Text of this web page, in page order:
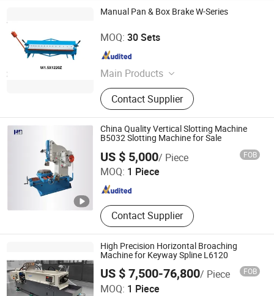
Manual Pan & Box Brake W-Series
MOQ: 30 Sets
Main Products
Brake Lathe, Hydraulic Press,
Cylinder Boring Machine, Hydraulic
Hose, Lifter, Gratings, Paper Machine
Contact Supplier
Zaozhuang Honest Machinery Equipment Co., Ltd.
Shandong , China
China Quality Vertical Slotting Machine
B5032 Slotting Machine for Sale
US $ 5,000/ Piece FOB
MOQ: 1 Piece
Contact Supplier
Dalian Haidi Machinery Co., Ltd.
Liaoning , China Since 2023
High Precision Horizontal Broaching
Machine for Keyway Spline L6120
US $ 7,500-76,800/ Piece FOB
MOQ: 1 Piece
U·BRIGHT SOLUTIONS Co., Ltd.